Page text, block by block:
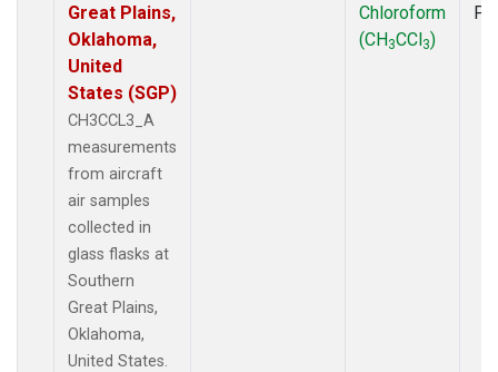
Great Plains,
Oklahoma,
United
States (SGP)
CH3CCL3_A
measurements
from aircraft
air samples
collected in
glass flasks at
Southern
Great Plains,
Oklahoma,
United States.
Chloroform
(CH3CCl3)